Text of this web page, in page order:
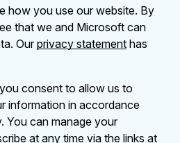
how you use our website. By
that we and Microsoft can
Ourprivacy statement has
consent to allow us to
information in accordance
You can manage your
at any time via the links at